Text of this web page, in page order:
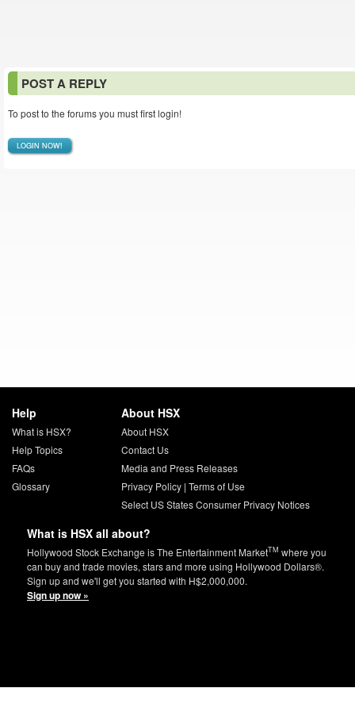
POST A REPLY
To post to the forums you must first login!
LOGIN NOW!
Help
What is HSX?
Help Topics
FAQs
Glossary
About HSX
About HSX
Contact Us
Media and Press Releases
Privacy Policy| Terms of Use
Select US States Consumer Privacy Notices
What is HSX all about?
Hollywood Stock Exchange is The Entertainment MarketTM where you
can buy and trade movies, stars and more using Hollywood Dollars®.
Sign up and we'll get you started with H$2,000,000.
Sign up now »